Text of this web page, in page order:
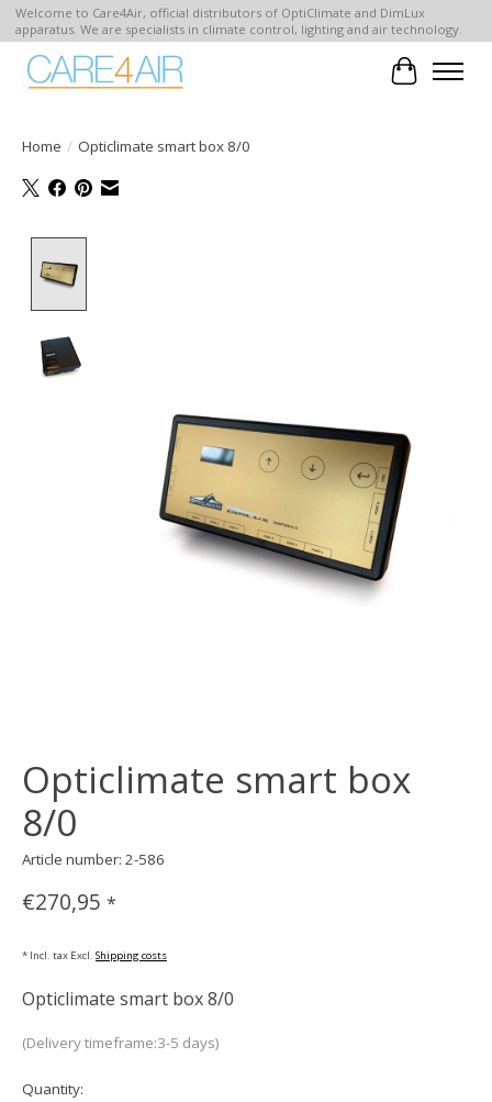
Welcome to Care4Air, official distributors of OptiClimate and DimLux
apparatus. We are specialists in climate control, lighting and air technology.
Cart
Home / Opticlimate smart box 8/0
Opticlimate smart box
8/0
Article number: 2-586
€270,95 *
* Incl. tax Excl. Shipping costs
Opticlimate smart box 8/0
(Delivery timeframe:3-5 days)
Quantity: